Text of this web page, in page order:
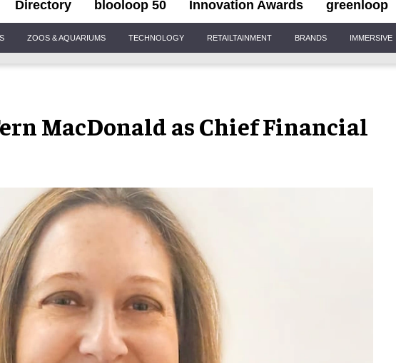
Directory blooloop 50 Innovation Awards greenloop
ZOOS & AQUARIUMS TECHNOLOGY RETAILTAINMENT BRANDS IMMERSIVE
MacDonald as Chief Financial